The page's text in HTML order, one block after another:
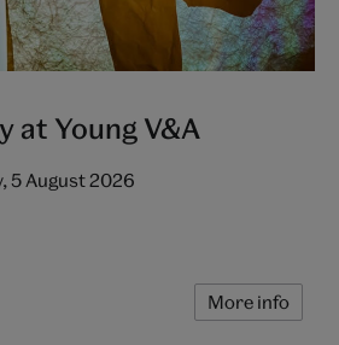
at Young V&A
5 August 2026
More info